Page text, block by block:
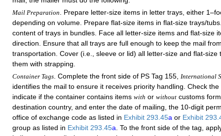
Mail Preparation . Prepare letter-size items in letter trays, either
depending on volume. Prepare flat-size items in flat-size trays/
content of trays in bundles. Face all letter-size items and flat-size
direction. Ensure that all trays are full enough to keep the mail
transportation. Cover (i.e., sleeve or lid) all letter-size and flat-size
them with strapping.
Container Tags . Complete the front side of PS Tag 155, International
identifies the mail to ensure it receives priority handling. Check
indicate if the container contains items with or without customs
destination country, and enter the date of mailing, the 10-digit
office of exchange code as listed in Exhibit 293.45a or Exhibit
group as listed in Exhibit 293.45a . To the front side of the tag,